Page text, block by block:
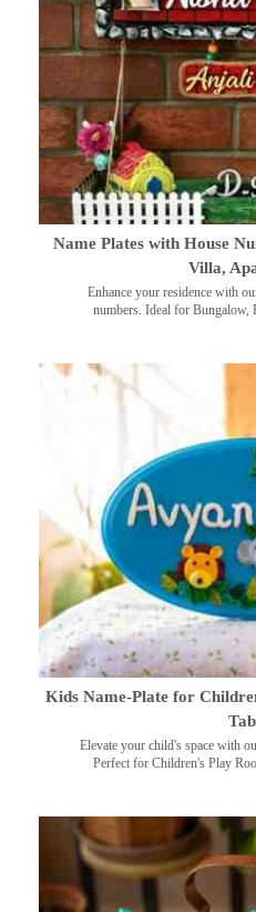
Name Plates with House
Villa,
Enhance your residence with
numbers. Ideal for Bungalow,
Kids Name-Plate for
Elevate your child's space with
Perfect for Children's Play